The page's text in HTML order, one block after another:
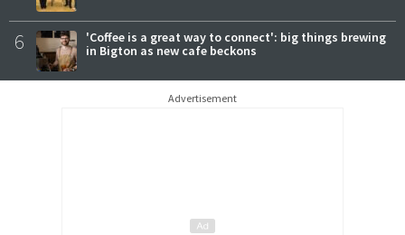
6
'Coffee is a great way to connect': big things brewing
in Bigton as new cafe beckons
Advertisement